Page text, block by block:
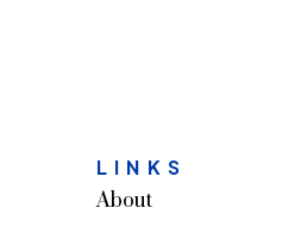
LINKS
About